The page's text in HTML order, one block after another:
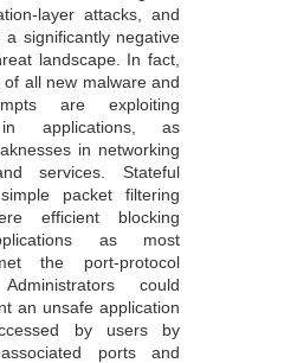
layer attacks, and
significantly negative
landscape. In fact,
all new malware and
are exploiting
in applications, as
in networking
services. Stateful
packet filtering
efficient blocking
as most
the port-protocol
could
an unsafe application
by users by
ports and